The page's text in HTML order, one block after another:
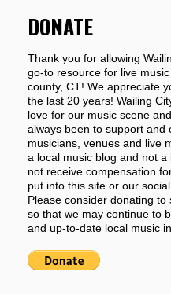
DONATE
Thank you for allowing
go-to resource for live
county, CT! We appreciate
the last 20 years! Wailing
love for our music scene
always been to support and
musicians, venues and live
a local music blog and not a
not receive compensation
put into this site or our
Please consider donating
so that we may continue to
and up-to-date local music